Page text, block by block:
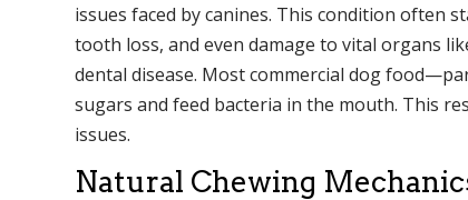
issues faced by canines. This condition often
tooth loss, and even damage to vital organs
dental disease. Most commercial dog
sugars and feed bacteria in the mouth. This
issues.
Natural Chewing